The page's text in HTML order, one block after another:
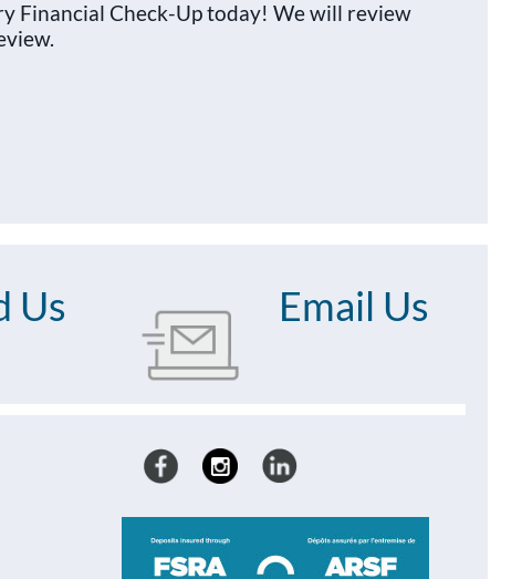
Financial Check-Up today! We will review
Us Email Us